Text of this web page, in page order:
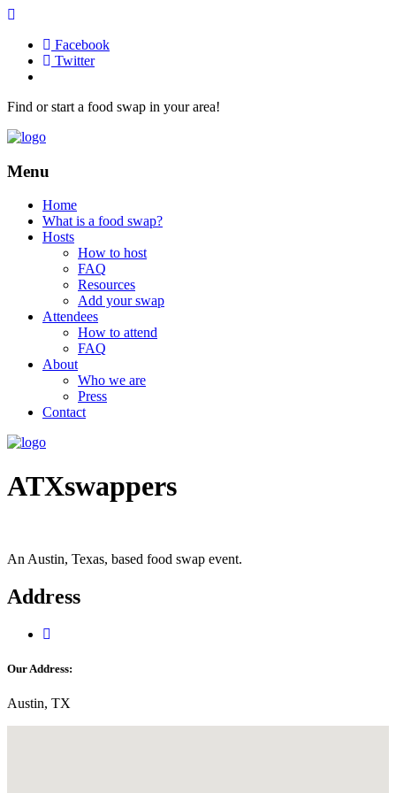
Facebook
Twitter
Find or start a food swap in your area!
Menu
Home
What is a food swap?
Hosts
How to host
FAQ
Resources
Add your swap
Attendees
How to attend
FAQ
About
Who we are
Press
Contact
ATXswappers
An Austin, Texas, based food swap event.
Address
Our Address:
Austin, TX